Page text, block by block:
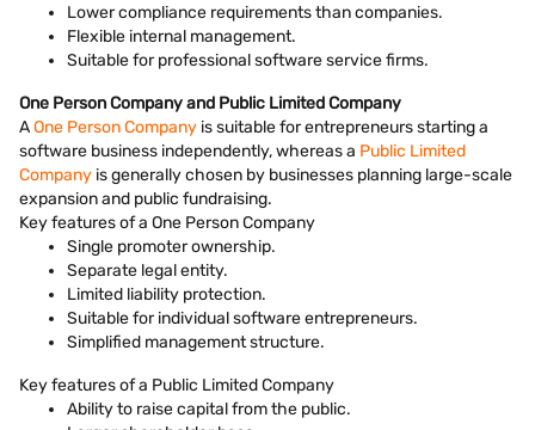
Lower compliance requirements than companies.
Flexible internal management.
Suitable for professional software service firms.
One Person Company and Public Limited Company
AOne Person Company is suitable for entrepreneurs starting a
software business independently, whereas a Public Limited
Company is generally chosen by businesses planning large-scale
expansion and public fundraising.
Key features of a One Person Company
Single promoter ownership.
Separate legal entity.
Limited liability protection.
Suitable for individual software entrepreneurs.
Simplified management structure.
Key features of a Public Limited Company
Ability to raise capital from the public.